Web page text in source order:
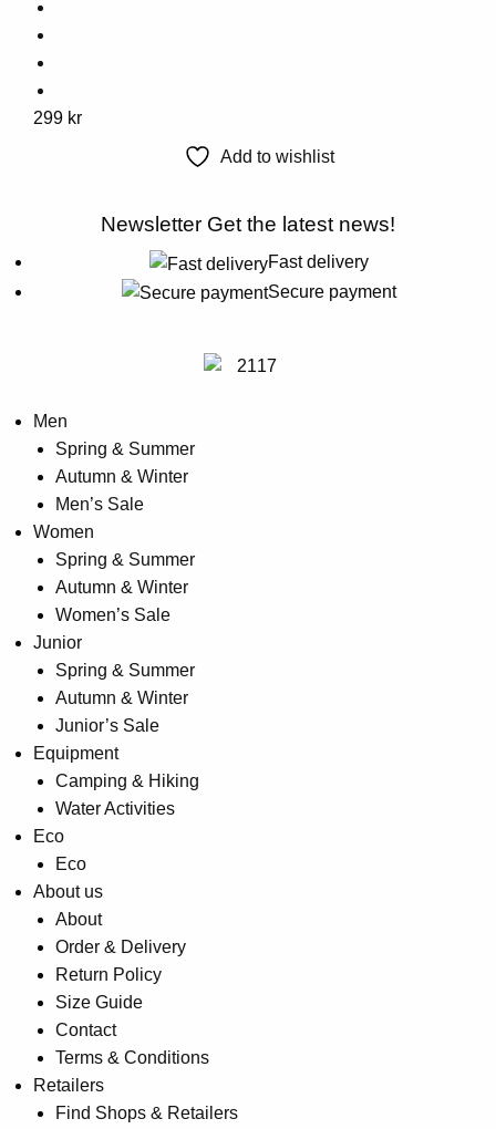
product
page
This
the
product
page
299 kr
Add to wishlist
Newsletter Get the latest news!
Fast delivery
Secure payment
Men
Spring & Summer
Autumn & Winter
Men’s Sale
Women
Spring & Summer
Autumn & Winter
Women’s Sale
Junior
Spring & Summer
Autumn & Winter
Junior’s Sale
Equipment
Camping & Hiking
Water Activities
Eco
Eco
About us
About
Order & Delivery
Return Policy
Size Guide
Contact
Terms & Conditions
Retailers
Find Shops & Retailers